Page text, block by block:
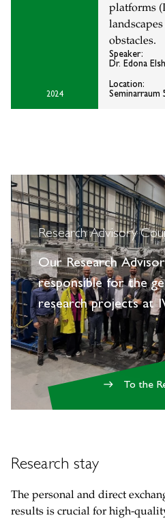
2024
platforms
obstacles.
Speaker:
Dr. Edona
Location:
Seminarraum
Research Advisory
Our Research
responsible for the
research projects at
east To the
Research stay
The personal and direct
results is crucial for high-